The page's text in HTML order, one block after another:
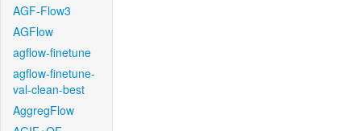
AGF-Flow3
AGFlow
agflow-finetune
agflow-finetune-
val-clean-best
AggregFlow